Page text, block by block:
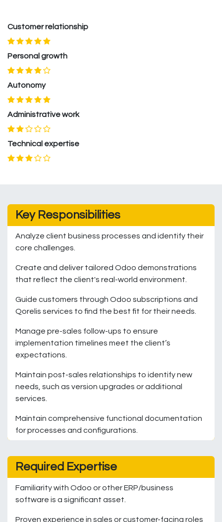
Customer relationship
Personal growth
Autonomy
Administrative work
Technical expertise
Key Responsibilities
Analyze client business processes and identify their
core challenges.
Create and deliver tailored Odoo demonstrations
that reflect the client's real-world environment.
Guide customers through Odoo subscriptions and
Qorelis services to find the best fit for their needs.
Manage pre-sales follow-ups to ensure
implementation timelines meet the client’s
expectations.
Maintain post-sales relationships to identify new
needs, such as version upgrades or additional
services.
Maintain comprehensive functional documentation
for processes and configurations.
Required Expertise
Familiarity with Odoo or other ERP/business
software is a significant asset.
Proven experience in sales or customer-facing roles